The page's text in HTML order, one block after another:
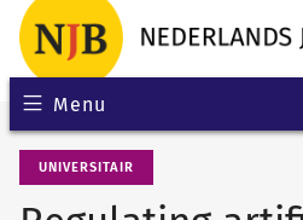
Menu
UNIVERSITAIR